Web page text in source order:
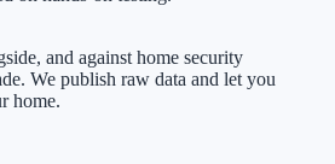
and against home security
We publish raw data and let you
home.